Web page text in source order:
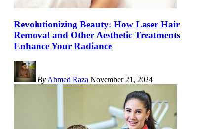
Revolutionizing Beauty: How Laser Hair
Removal and Other Aesthetic Treatments
Enhance Your Radiance
By Ahmed Raza November 21, 2024